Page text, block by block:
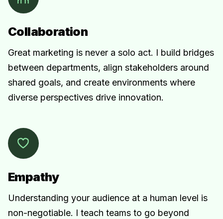
Collaboration
Great marketing is never a solo act. I build bridges
between departments, align stakeholders around
shared goals, and create environments where
diverse perspectives drive innovation.
Empathy
Understanding your audience at a human level is
non-negotiable. I teach teams to go beyond